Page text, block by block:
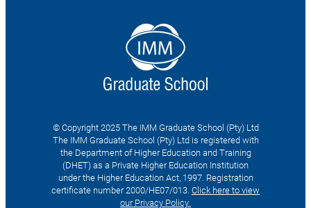
© Copyright 2025 The IMM Graduate School (Pty) Ltd
The IMM Graduate School (Pty) Ltd is registered with
the Department of Higher Education and Training
(DHET) as a Private Higher Education Institution
under the Higher Education Act, 1997. Registration
certificate number 2000/HE07/013. Click here to view
our Privacy Policy.